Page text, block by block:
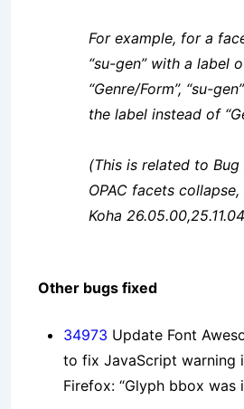
For example, for a
“su-gen” with a label
“Genre/Form”, “su-
the label instead of
(This is related to Bug
OPAC facets
Koha
Other bugs fixed
34973 Update Font
to fix JavaScript warning
Firefox: “Glyph bbox was